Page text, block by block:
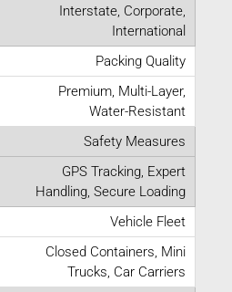
Interstate, Corporate,
International
Packing Quality
Premium, Multi-Layer,
Water-Resistant
Safety Measures
GPS Tracking, Expert
Handling, Secure Loading
Vehicle Fleet
Closed Containers, Mini
Trucks, Car Carriers